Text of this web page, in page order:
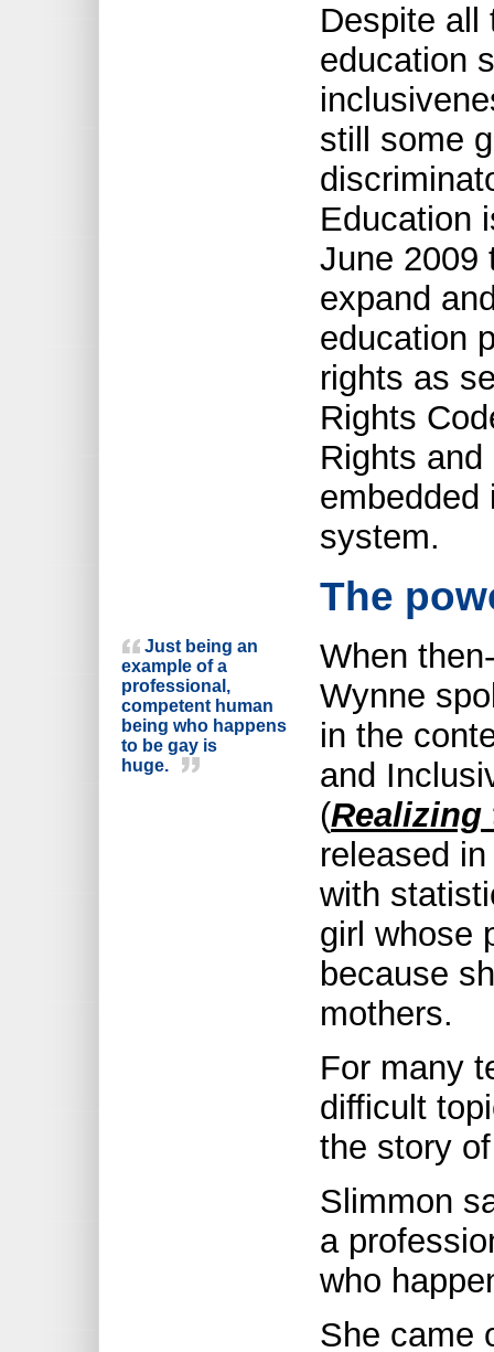
Despite all
education
still some
Education
June 2009
expand
education
rights as
Rights
Rights
embedded
system.
The
Just being an
example of a
professional,
competent human
being who happens
to be gay is
huge.
When
Wynne
in the
and
(Realizing
released
with
girl whose
because
mothers.
For many
difficult
the story
Slimmon
a
who
She came